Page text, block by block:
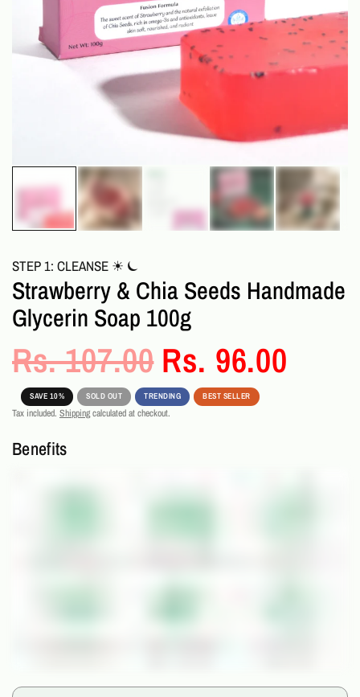
STEP 1: CLEANSE ☀︎ ⏾
Strawberry & Chia Seeds Handmade
Glycerin Soap 100g
Rs. 107.00 Rs. 96.00
SAVE 10% SOLD OUT TRENDING BEST SELLER
Tax included. Shippingcalculated at checkout.
Benefits